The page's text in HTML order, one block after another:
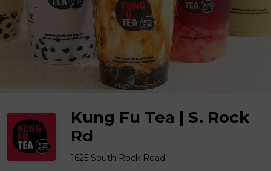
Kung Fu Tea | S. Rock
Rd
1625 South Rock Road